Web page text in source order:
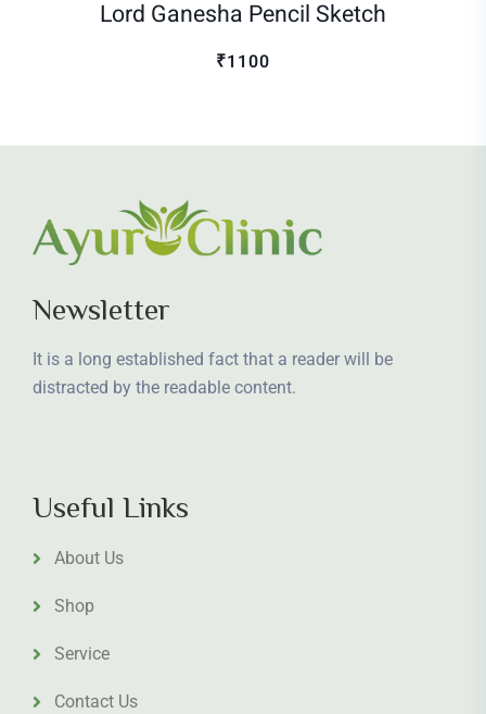
Lord Ganesha Pencil Sketch
₹1100
Newsletter
It is a long established fact that a reader will be
distracted by the readable content.
Useful Links
About Us
Shop
Service
Contact Us